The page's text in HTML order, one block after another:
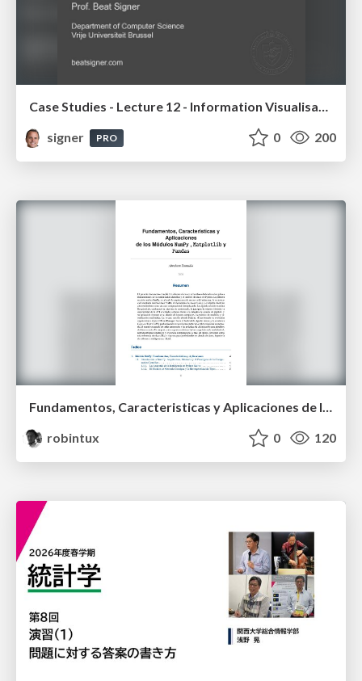
signer
PRO 0 200
Fundamentos, Caracteristicas y Aplicaciones de los Modulos NumPy , Matplotlib y Pandas
robintux
0 120